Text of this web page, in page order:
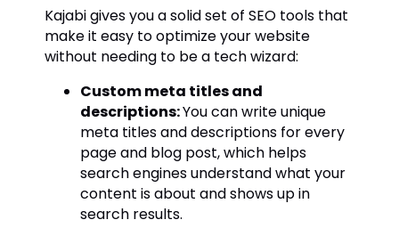
Kajabi gives you a solid set of SEO tools that
make it easy to optimize your website
without needing to be a tech wizard:
Custom meta titles and
descriptions:You can write unique
meta titles and descriptions for every
page and blog post, which helps
search engines understand what your
content is about and shows up in
search results.